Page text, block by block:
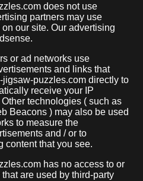
does not use
partners may use
our site. Our advertising
or ad networks use
and links that
puzzles.com directly to
receive your IP
technologies ( such as
Beacons ) may also be used
to measure the
and / or to
content that you see.
has no access to or
are used by third-party